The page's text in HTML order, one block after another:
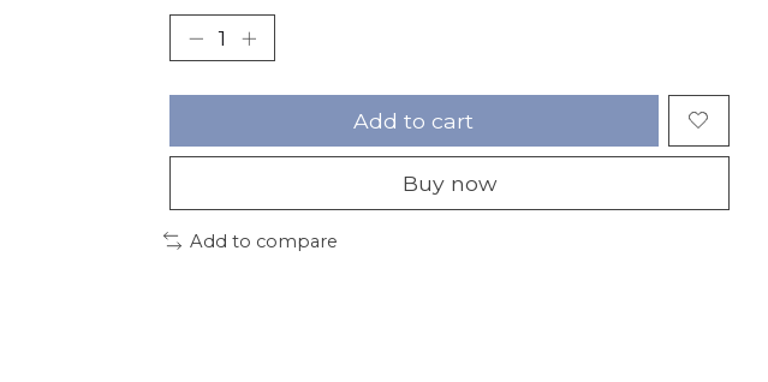
Add to cart
Buy now
Add to compare